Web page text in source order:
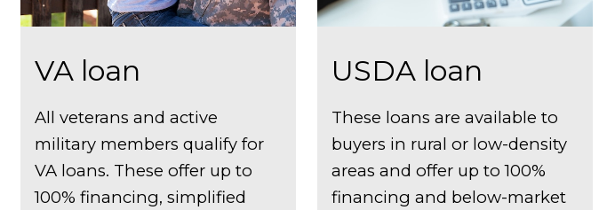
VA loan
All veterans and active
military members qualify for
VA loans. These offer up to
100% financing, simplified
USDA loan
These loans are available to
buyers in rural or low-density
areas and offer up to 100%
financing and below-market